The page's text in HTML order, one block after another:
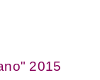
IGT Emilia Barbera "Camporomano" 2015